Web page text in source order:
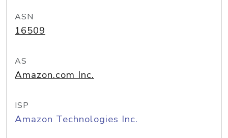
ASN
16509
AS
Amazon.com Inc.
ISP
Amazon Technologies Inc.